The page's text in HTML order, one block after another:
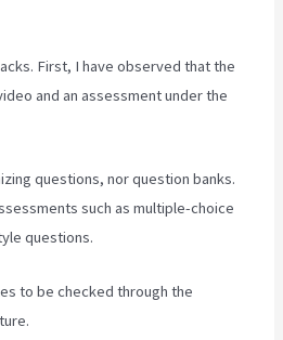
First, I have observed that the
and an assessment under the
questions, nor question banks.
such as multiple-choice
questions.
to be checked through the